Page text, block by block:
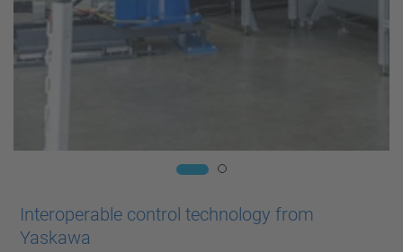
Interoperable control technology from
Yaskawa